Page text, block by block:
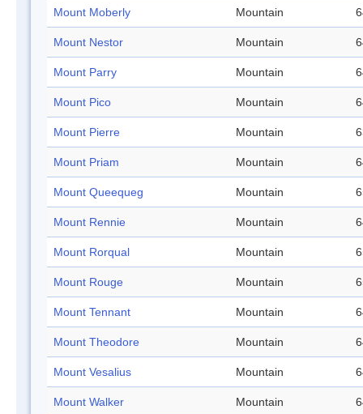
Mount Moberly Mountain
Mount Nestor Mountain
Mount Parry Mountain
Mount Pico Mountain
Mount Pierre Mountain
Mount Priam Mountain
Mount Queequeg Mountain
Mount Rennie Mountain
Mount Rorqual Mountain
Mount Rouge Mountain
Mount Tennant Mountain
Mount Theodore Mountain
Mount Vesalius Mountain
Mount Walker Mountain